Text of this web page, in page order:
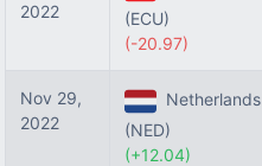
2022
(ECU)
(-20.97)
Nov 29,
2022
Netherlands
(NED)
(+12.04)